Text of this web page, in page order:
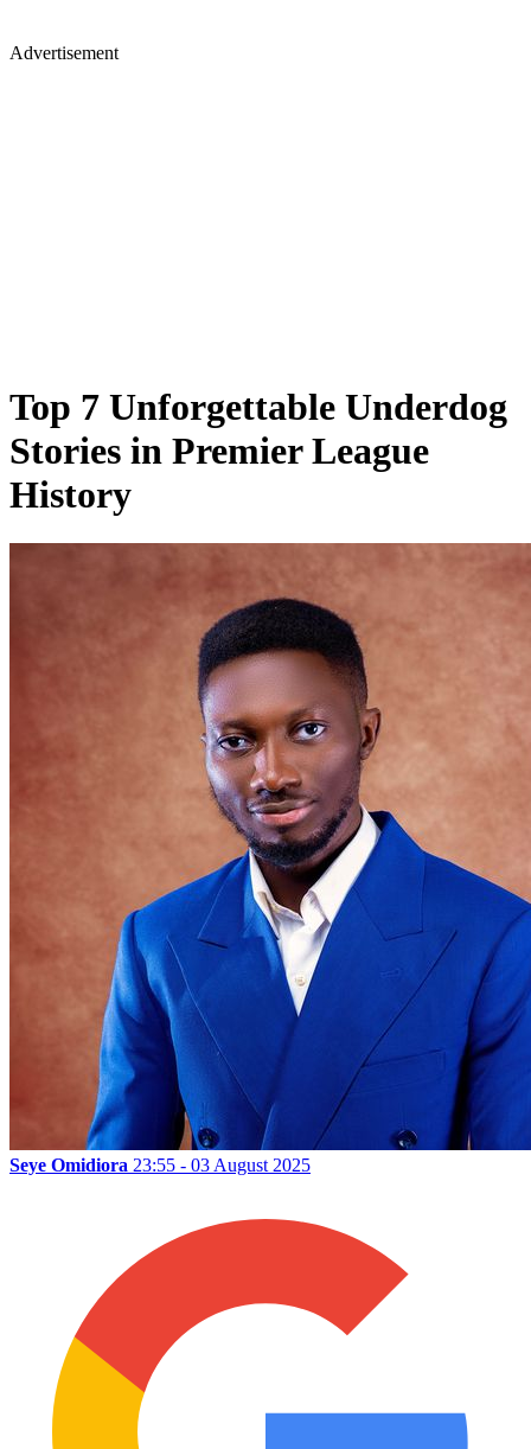
Advertisement
Top 7 Unforgettable Underdog
Stories in Premier League
History
Seye Omidiora 23:55 - 03 August 2025